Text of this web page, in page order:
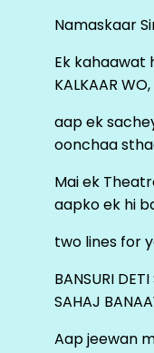
Namaskaar
Ek kahaawat
KALKAAR
aap ek
oonchaa
Mai ek
aapko ek hi
two lines for
BANSURI
SAHAJ
Aap jeewan